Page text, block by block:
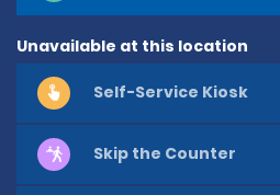
Unavailable at this location
Self-Service Kiosk
Skip the Counter